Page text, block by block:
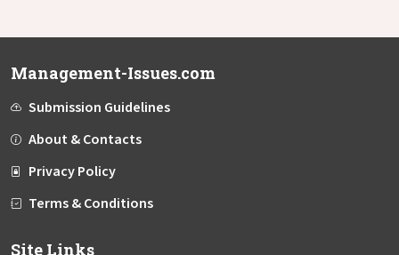
Management-Issues.com
Submission Guidelines
About & Contacts
Privacy Policy
Terms & Conditions
Site Links